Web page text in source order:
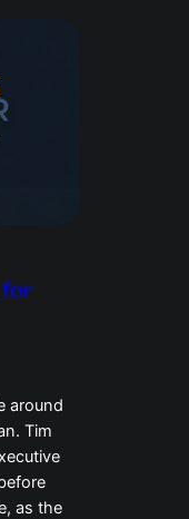
for
around
Tim
as the